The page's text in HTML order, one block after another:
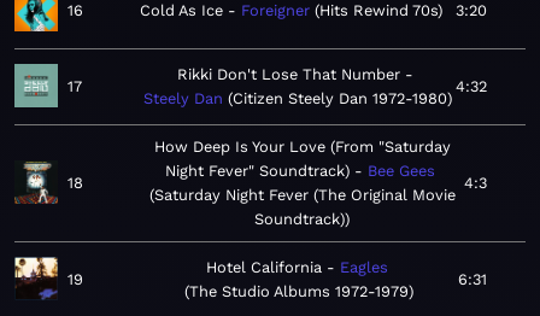
16 Cold As Ice Foreigner Hits Rewind 70s 3:20
17
Rikki Don't Lose That Number
Steely Dan
Citizen Steely Dan 1972-1980
4:32
18
How Deep Is Your Love (From "Saturday
Night Fever" Soundtrack)
Bee Gees
Saturday Night Fever (The Original Movie
Soundtrack)
4:3
19
Hotel California
Eagles
The Studio Albums 1972-1979
6:31